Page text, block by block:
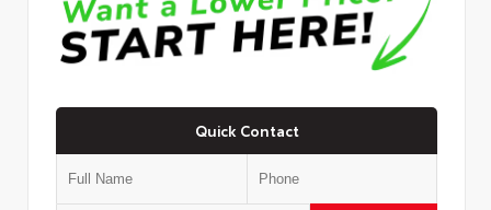
Quick Contact